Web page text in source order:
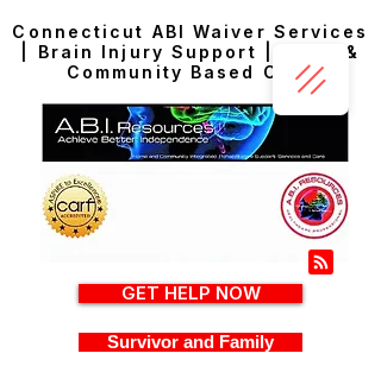
Connecticut ABI Waiver Services
| Brain Injury Support | Home &
Community Based Care
GET HELP NOW
Survivor and Family